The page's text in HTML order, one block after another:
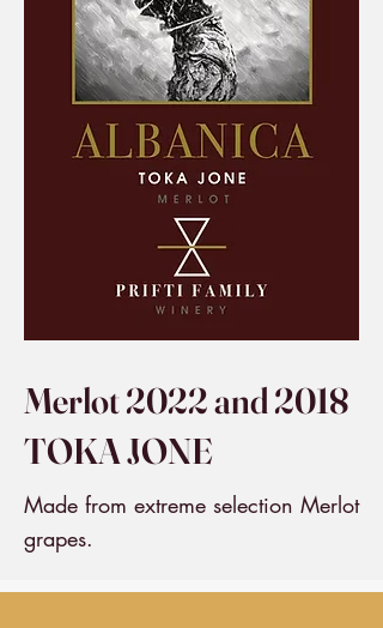
Merlot 2022 and 2018
TOKA JONE
Made from extreme selection Merlot
grapes.